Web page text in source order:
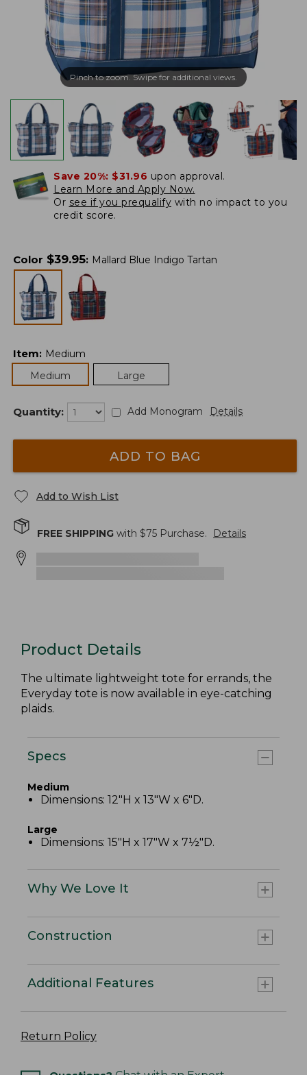
Pinch to zoom. Swipe for additional views.
Save 20%: $31.96 upon approval.
Learn More and Apply Now.
Or see if you prequalify with no impact to you
credit score.
Color $39.95: Mallard Blue Indigo Tartan
Item: Medium
Medium
Large
Quantity: Add Monogram Details
ADD TO BAG
Add to Wish List
FREE SHIPPING with $75 Purchase. Details
Product Details
The ultimate lightweight tote for errands, the
Everyday tote is now available in eye-catching
plaids.
Specs
Medium
Dimensions: 12"H x 13"W x 6"D.
Large
Dimensions: 15"H x 17"W x 7½"D.
Why We Love It
Construction
Additional Features
Return Policy